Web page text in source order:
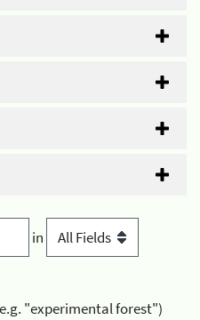
in
"experimental forest")